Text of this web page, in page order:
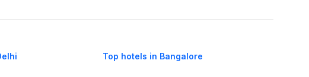
Top hotels in Bangalore